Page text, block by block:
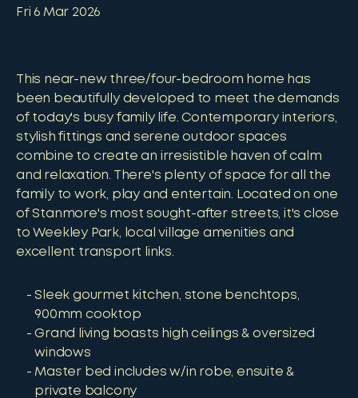
Fri 6 Mar 2026
This near-new three/four-bedroom home has
been beautifully developed to meet the demands
of today's busy family life. Contemporary interiors,
stylish fittings and serene outdoor spaces
combine to create an irresistible haven of calm
and relaxation. There's plenty of space for all the
family to work, play and entertain. Located on one
of Stanmore's most sought-after streets, it's close
to Weekley Park, local village amenities and
excellent transport links.
Sleek gourmet kitchen, stone benchtops,
900mm cooktop
Grand living boasts high ceilings & oversized
windows
Master bed includes w/in robe, ensuite &
private balcony